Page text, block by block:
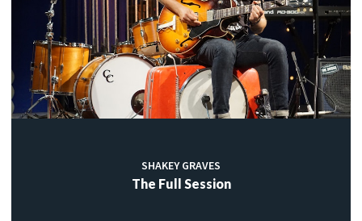
SHAKEY GRAVES
The Full Session